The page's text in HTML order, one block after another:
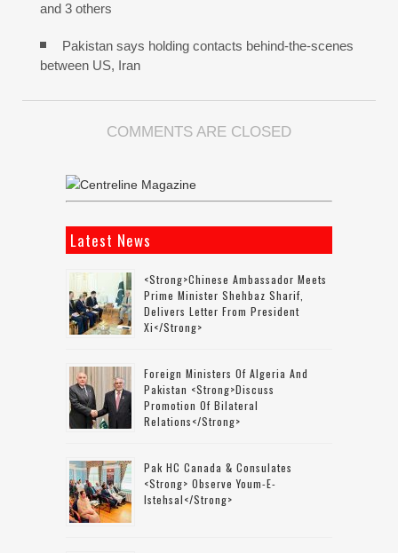
and 3 others
Pakistan says holding contacts behind-the-scenes
between US, Iran
COMMENTS ARE CLOSED
Latest News
<strong>Chinese Ambassador Meets
Prime Minister Shehbaz Sharif,
Delivers Letter From President
Xi</strong>
Foreign Ministers Of Algeria And
Pakistan <strong>discuss
Promotion Of Bilateral
Relations</strong>
Pak HC Canada & Consulates
<strong> Observe Youm-E-
Istehsal</strong>